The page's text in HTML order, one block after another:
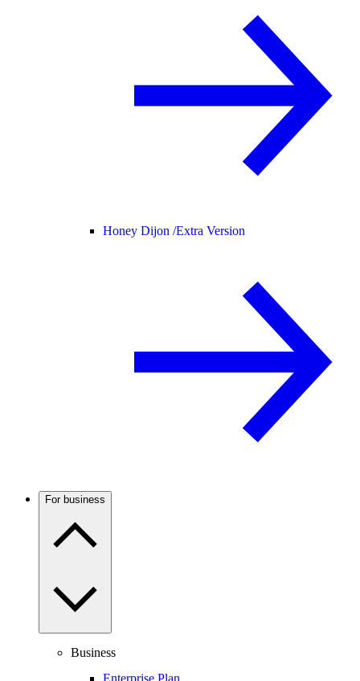
Honey Dijon /Extra Version
For business
Business